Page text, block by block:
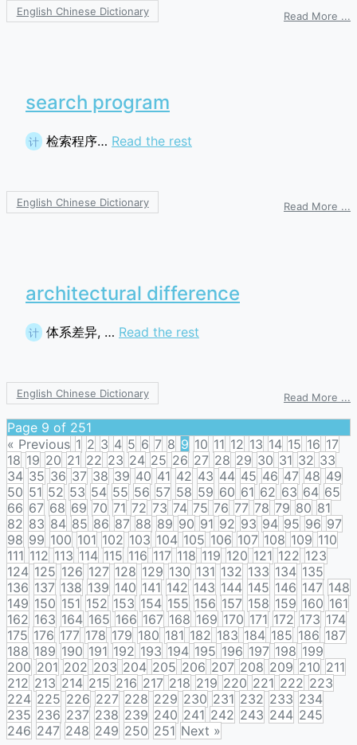
English Chinese Dictionary Read More ...
search program
计 检索程序… Read the rest
English Chinese Dictionary Read More ...
architectural difference
计 体系差异, … Read the rest
English Chinese Dictionary Read More ...
Page 9 of 251
« Previous 1 2 3 4 5 6 7 8 9 10 11 12 13 14 15 16 17
18 19 20 21 22 23 24 25 26 27 28 29 30 31 32 33
34 35 36 37 38 39 40 41 42 43 44 45 46 47 48 49
50 51 52 53 54 55 56 57 58 59 60 61 62 63 64 65
66 67 68 69 70 71 72 73 74 75 76 77 78 79 80 81
82 83 84 85 86 87 88 89 90 91 92 93 94 95 96 97
98 99 100 101 102 103 104 105 106 107 108 109 110
111 112 113 114 115 116 117 118 119 120 121 122 123
124 125 126 127 128 129 130 131 132 133 134 135
136 137 138 139 140 141 142 143 144 145 146 147 148
149 150 151 152 153 154 155 156 157 158 159 160 161
162 163 164 165 166 167 168 169 170 171 172 173 174
175 176 177 178 179 180 181 182 183 184 185 186 187
188 189 190 191 192 193 194 195 196 197 198 199
200 201 202 203 204 205 206 207 208 209 210 211
212 213 214 215 216 217 218 219 220 221 222 223
224 225 226 227 228 229 230 231 232 233 234
235 236 237 238 239 240 241 242 243 244 245
246 247 248 249 250 251 Next »